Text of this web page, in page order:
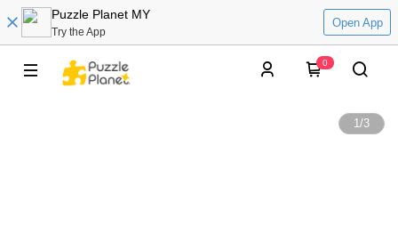
Puzzle Planet MY
Try the App
Open App
0
1/3